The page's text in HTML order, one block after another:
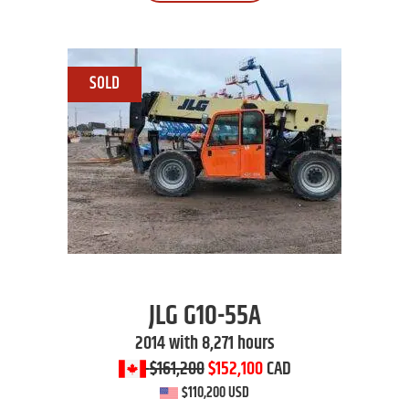
JLGG10-55A
2014 with 8,271 hours
$161,200$152,100CAD
$110,200 USD